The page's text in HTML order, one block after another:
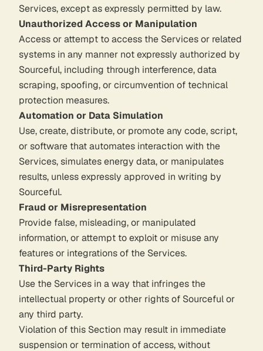
Services, except as expressly permitted by law.
Unauthorized Access or Manipulation
Access or attempt to access the Services or related
systems in any manner not expressly authorized by
Sourceful, including through interference, data
scraping, spoofing, or circumvention of technical
protection measures.
Automation or Data Simulation
Use, create, distribute, or promote any code, script,
or software that automates interaction with the
Services, simulates energy data, or manipulates
results, unless expressly approved in writing by
Sourceful.
Fraud or Misrepresentation
Provide false, misleading, or manipulated
information, or attempt to exploit or misuse any
features or integrations of the Services.
Third-Party Rights
Use the Services in a way that infringes the
intellectual property or other rights of Sourceful or
any third party.
Violation of this Section may result in immediate
suspension or termination of access, without